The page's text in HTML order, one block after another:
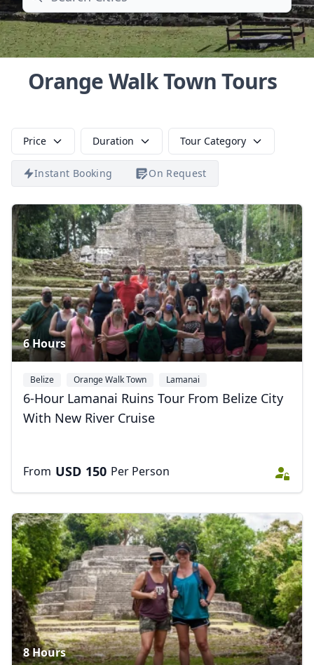
Orange Walk Town Tours
Price Duration Tour Category
Instant Booking On Request
6 Hours
Belize Orange Walk Town Lamanai
6-Hour Lamanai Ruins Tour From Belize City
With New River Cruise
From USD 150 Per Person
8 Hours
Close
USDUS, dollar